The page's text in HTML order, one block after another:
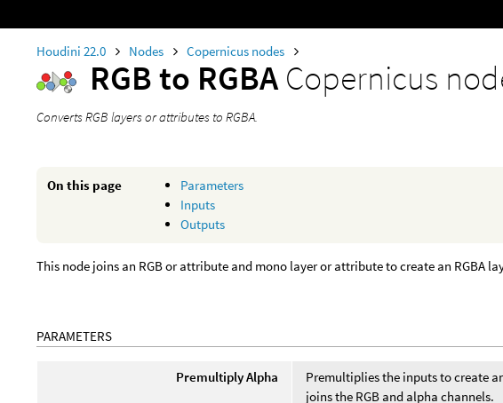
Houdini 22.0 Nodes Copernicus nodes
RGB to RGBACopernicus
Converts RGB layers or attributes to RGBA.
On this page
Parameters
Inputs
Outputs
This node joins an RGB or attribute and mono layer or attribute to create an RGBA
PARAMETERS
Premultiply Alpha
Premultiplies the inputs to create
joins the RGB and alpha channels.